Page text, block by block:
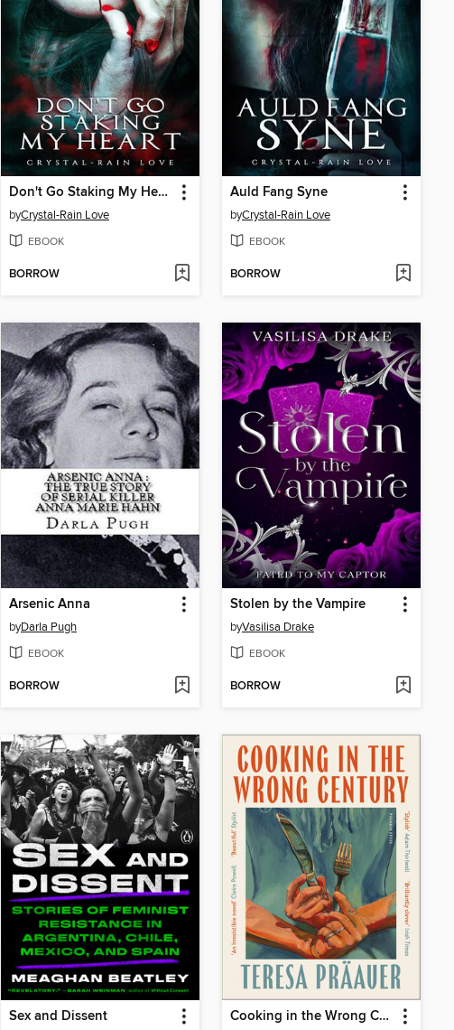
Don't Go Staking My Heart
byCrystal-Rain Love
EBOOK
BORROW
Auld Fang Syne
byCrystal-Rain Love
EBOOK
BORROW
Arsenic Anna
byDarla Pugh
EBOOK
BORROW
Stolen by the Vampire
byVasilisa Drake
EBOOK
BORROW
Sex and Dissent Cooking in the Wrong Century